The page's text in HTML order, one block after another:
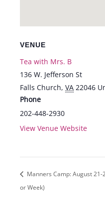
VENUE
Tea with Mrs. B
136 W. Jefferson St
Falls Church, VA 22046
Phone
202-448-2930
View Venue Website
Manners Camp: August 21-
or Week)